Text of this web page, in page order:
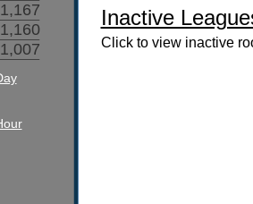
1,167
1,160
1,007
Inactive
Click to view inactive